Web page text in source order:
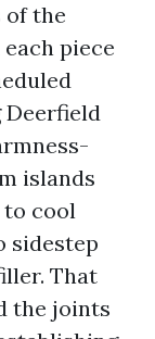
of the
piece
Deerfield
islands
to cool
sidestep
That
the joints